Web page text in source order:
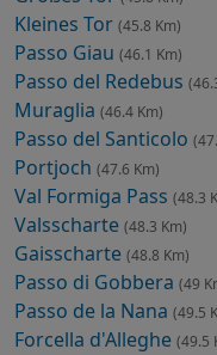
Kleines Tor (45.8 Km)
Passo Giau (46.1 Km)
Passo del Redebus
Muraglia (46.4 Km)
Passo del Santicolo
Portjoch (47.6 Km)
Val Formiga Pass (48.3
Valsscharte (48.3 Km)
Gaisscharte (48.8 Km)
Passo di Gobbera (49
Passo de la Nana (49.5
Forcella d'Alleghe (49.5